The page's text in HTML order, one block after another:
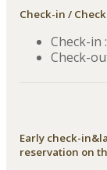
Check-in /
Check-in
Check-
Early check-
reservation on